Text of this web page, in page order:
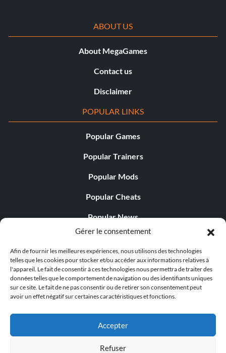
Gérer le consentement
Afin de fournir les meilleures expériences, nous utilisons des technologies
telles que les cookies pour stocker et/ou accéder aux informations relatives à
l'appareil. Le fait de consentir à ces technologies nous permettra de traiter des
données telles que le comportement de navigation ou des identifiants uniques
sur ce site. Le fait de ne pas consentir ou de retirer son consentement peut
avoir un effet négatif sur certaines caractéristiques et fonctions.
Accepter
Refuser
ABOUT US
About MegaGames
Contact us
Disclaimer
POPULAR LINKS
Popular Games
Popular Trainers
Popular Mods
Popular Cheats
Popular News
Popular Editorials
Popular Free Games
LATEST UPDATES